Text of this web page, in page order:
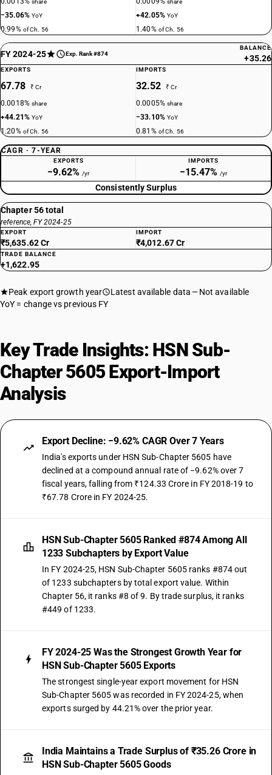
share
−35.06%YoY
0.99% of Ch. 56
share
+42.05%YoY
1.40% of Ch. 56
FY 2024-25 Exp. Rank #874
BALANCE
+35.26
EXPORTS
67.78 ₹ Cr
0.0018%share
+44.21%YoY
1.20% of Ch. 56
IMPORTS
32.52 ₹ Cr
0.0005%share
−33.10%YoY
0.81% of Ch. 56
CAGR · 7-YEAR
EXPORTS
−9.62% /yr
IMPORTS
−15.47% /yr
Consistently Surplus
Chapter 56 total
reference, FY 2024-25
EXPORT
₹5,635.62 Cr
IMPORT
₹4,012.67 Cr
TRADE BALANCE
+1,622.95
Peak export growth year Latest available data
Not available
YoY = change vs previous FY
Key Trade Insights: HSN Sub-
Chapter 5605 Export-Import
Analysis
Export Decline: −9.62% CAGR Over 7 Years
India's exports under HSN Sub-Chapter 5605 have
declined at a compound annual rate of −9.62% over 7
fiscal years, falling from ₹124.33 Crore in FY 2018-19 to
₹67.78 Crore in FY 2024-25.
HSN Sub-Chapter 5605 Ranked #874 Among All
1233 Subchapters by Export Value
In FY 2024-25, HSN Sub-Chapter 5605 ranks #874 out
of 1233 subchapters by total export value. Within
Chapter 56, it ranks #8 of 9. By trade surplus, it ranks
#449 of 1233.
FY 2024-25 Was the Strongest Growth Year for
HSN Sub-Chapter 5605 Exports
The strongest single-year export movement for HSN
Sub-Chapter 5605 was recorded in FY 2024-25, when
exports surged by 44.21% over the prior year.
India Maintains a Trade Surplus of ₹35.26 Crore in
HSN Sub-Chapter 5605 Goods